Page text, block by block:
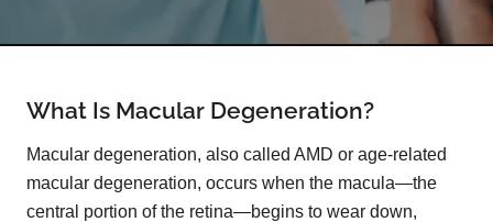
What Is Macular Degeneration?
Macular degeneration, also called AMD or age-related
macular degeneration, occurs when the macula—the
central portion of the retina—begins to wear down,